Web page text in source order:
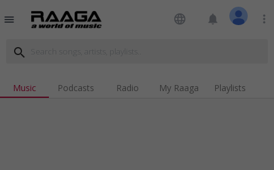
menu language notifications more_vert
search
Music Podcasts Radio My Raaga Playlists